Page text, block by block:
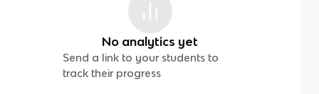
No analytics yet
Send a link to your students to
track their progress